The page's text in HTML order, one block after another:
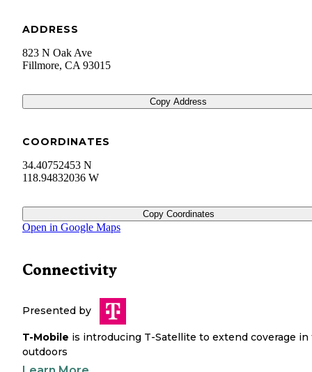
ADDRESS
823 N Oak Ave
Fillmore, CA 93015
Copy Address
COORDINATES
34.40752453 N
118.94832036 W
Copy Coordinates
Open in Google Maps
Connectivity
Presented by
T-Mobile is introducing T-Satellite to extend coverage in
outdoors